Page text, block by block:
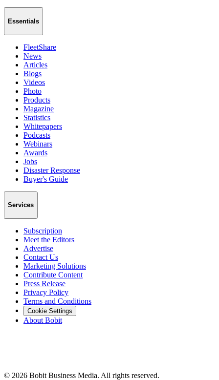
Essentials
FleetShare
News
Articles
Blogs
Videos
Photo
Products
Magazine
Statistics
Whitepapers
Podcasts
Webinars
Awards
Jobs
Disaster Response
Buyer's Guide
Services
Subscription
Meet the Editors
Advertise
Contact Us
Marketing Solutions
Contribute Content
Press Release
Privacy Policy
Terms and Conditions
Cookie Settings
About Bobit
© 2026 Bobit Business Media. All rights reserved.